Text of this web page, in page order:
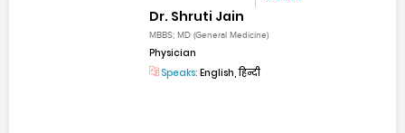
Dr. Shruti Jain
MBBS; MD (General Medicine)
Physician
Speaks: English, हिन्दी